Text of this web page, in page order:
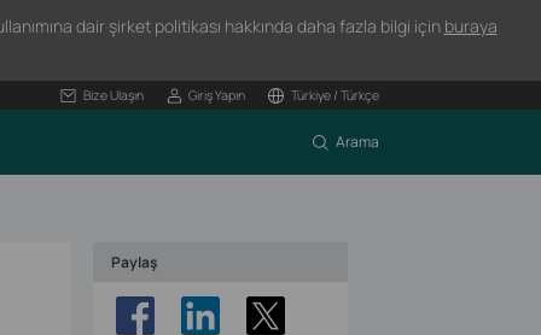
dair şirket politikası hakkında daha fazla bilgi için buraya
Bize Ulaşın Giriş Yapın Türkiye / Türkçe
Arama
Paylaş